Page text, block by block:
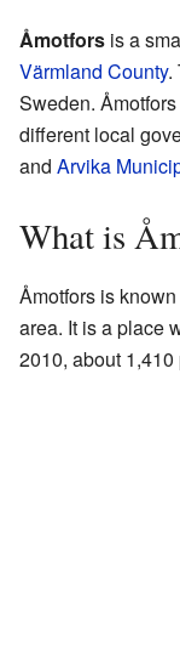
Åmotfors is a
Värmland County.
Sweden.
different local
and Arvika
What is
Åmotfors is
area. It is a place
2010, about